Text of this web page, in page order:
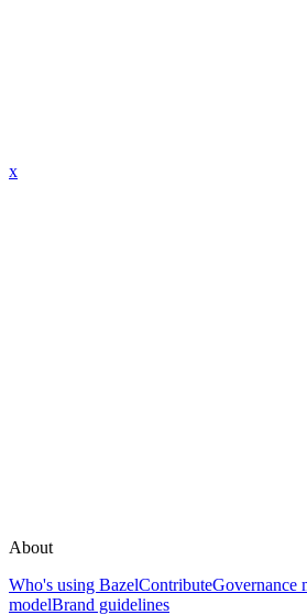
x
About
Who's using BazelContributeGovernance
modelBrand guidelines